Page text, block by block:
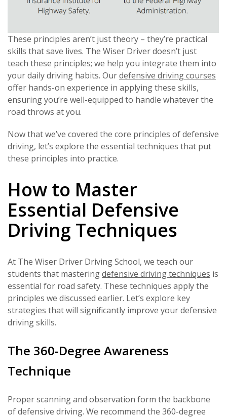
These principles aren’t just theory – they’re practical
skills that save lives. The Wiser Driver doesn’t just
teach these principles; we help you integrate them into
your daily driving habits. Ourdefensive driving courses
offer hands-on experience in applying these skills,
ensuring you’re well-equipped to handle whatever the
road throws at you.
Now that we’ve covered the core principles of defensive
driving, let’s explore the essential techniques that put
these principles into practice.
How to Master
Essential Defensive
Driving Techniques
At The Wiser Driver Driving School, we teach our
students that masteringdefensive driving techniques is
essential for road safety. These techniques apply the
principles we discussed earlier. Let’s explore key
strategies that will significantly improve your defensive
driving skills.
The 360-Degree Awareness
Technique
Proper scanning and observation form the backbone
of defensive driving. We recommend the 360-degree